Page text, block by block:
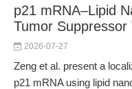
p21 mRNA–Lipid
Tumor Suppressor
2026-07-27
Zeng et al. present a
p21 mRNA using lipid